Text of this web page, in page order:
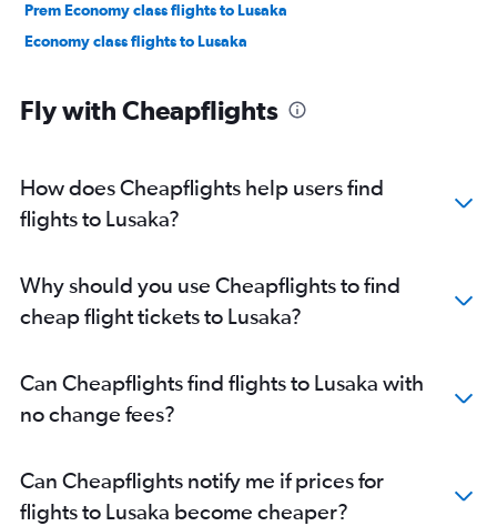
Prem Economy class flights to Lusaka
Economy class flights to Lusaka
Fly with Cheapflights
How does Cheapflights help users find
flights to Lusaka?
Why should you use Cheapflights to find
cheap flight tickets to Lusaka?
Can Cheapflights find flights to Lusaka with
no change fees?
Can Cheapflights notify me if prices for
flights to Lusaka become cheaper?